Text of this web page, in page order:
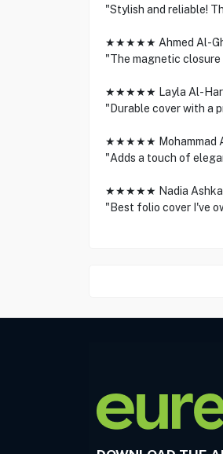
"Stylish and reliable!
★★★★★ Ahmed Al-
"The magnetic
★★★★★ Layla Al-
"Durable cover with a
★★★★★ Mohammad
"Adds a touch of
★★★★★ Nadia
"Best folio cover I've